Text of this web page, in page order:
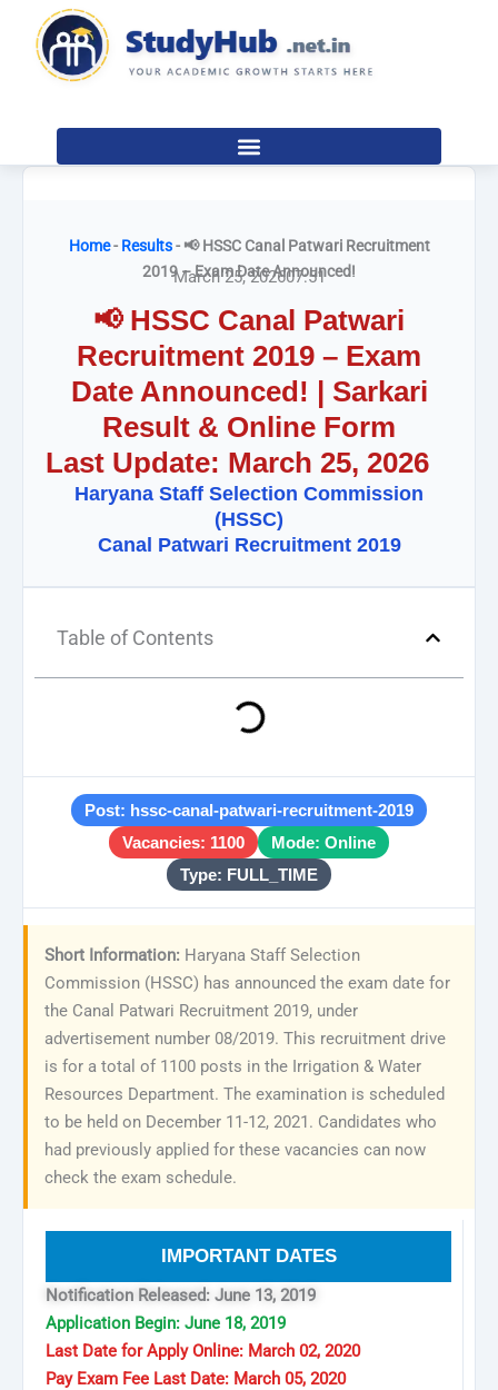
content
Home- Results- 📢 HSSC Canal Patwari Recruitment
2019 – Exam Date Announced!
March 25, 202607:51
📢 HSSC Canal Patwari
Recruitment 2019 – Exam
Date Announced! | Sarkari
Result & Online Form
Last Update: March 25, 2026
Haryana Staff Selection Commission
(HSSC)
Canal Patwari Recruitment 2019
Table of Contents
Post: hssc-canal-patwari-recruitment-2019
Vacancies: 1100
Mode: Online
Type: FULL_TIME
Short Information: Haryana Staff Selection
Commission (HSSC) has announced the exam date for
the Canal Patwari Recruitment 2019, under
advertisement number 08/2019. This recruitment drive
is for a total of 1100 posts in the Irrigation & Water
Resources Department. The examination is scheduled
to be held on December 11-12, 2021. Candidates who
had previously applied for these vacancies can now
check the exam schedule.
IMPORTANT DATES
Notification Released: June 13, 2019
Application Begin: June 18, 2019
Last Date for Apply Online: March 02, 2020
Pay Exam Fee Last Date: March 05, 2020